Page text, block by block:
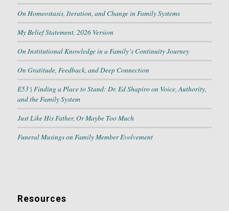
On Homeostasis, Iteration, and Change in Family Systems
My Belief Statement, 2026 Version
On Institutional Knowledge in a Family’s Continuity Journey
On Gratitude, Feedback, and Deep Connection
E53 | Finding a Place to Stand: Dr. Ed Shapiro on Voice, Authority,
and the Family System
Just Like His Father, Or Maybe Too Much
Funeral Musings on Family Member Evolvement
Resources